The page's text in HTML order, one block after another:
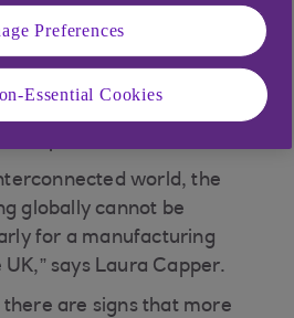
manufacturing accounted
in 2023, contributing
of which £230bn
world, the
globally cannot be
for a manufacturing
says Laura Capper.
are signs that more
Preferences
Essential Cookies